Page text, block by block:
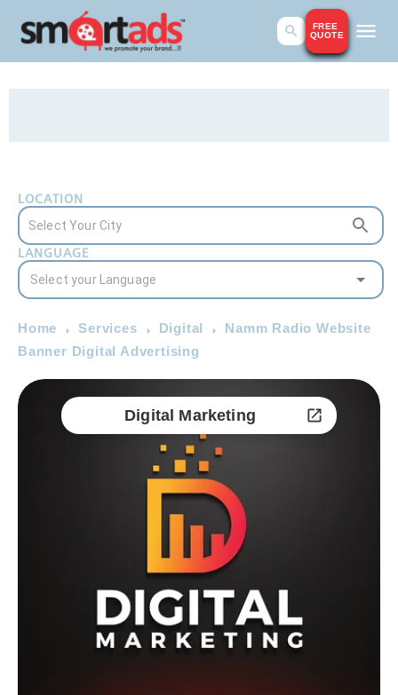
FREE
QUOTE
LOCATION
LANGUAGE
Home Services Digital
Namm Radio Website
Banner Digital Advertising
Digital Marketing